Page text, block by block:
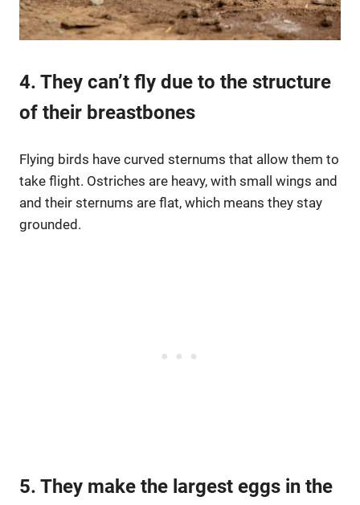
4. They can’t fly due to the structure
of their breastbones
Flying birds have curved sternums that allow them to
take flight. Ostriches are heavy, with small wings and
and their sternums are flat, which means they stay
grounded.
5. They make the largest eggs in the